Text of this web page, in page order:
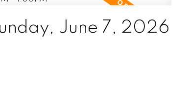
June 7, 2026